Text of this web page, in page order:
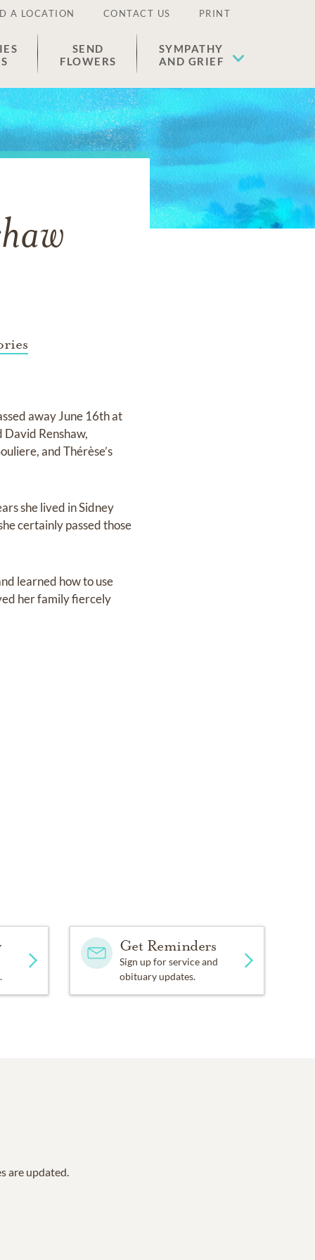
A LOCATION CONTACT US PRINT
SEND
FLOWERS
SYMPATHY
AND GRIEF
away June 16th at
David Renshaw,
and Thérèse’s
she lived in Sidney
certainly passed those
learned how to use
her family fiercely
Get Reminders
Sign up for service and
obituary updates.
are updated.